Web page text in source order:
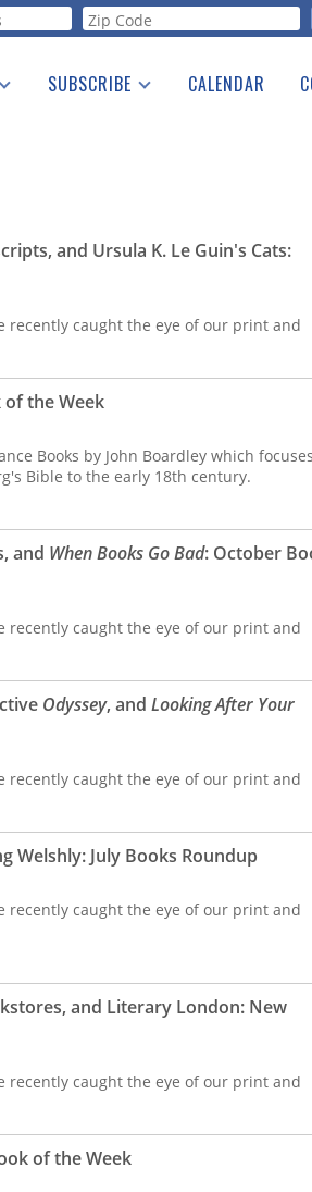
SUBSCRIBE CALENDAR
and Ursula K. Le Guin's Cats:
recently caught the eye of our print and
of the Week
Books by John Boardley which
Bible to the early 18th century.
and When Books Go Bad: October
recently caught the eye of our print and
Odyssey, and Looking After Your
recently caught the eye of our print and
Welshly: July Books Roundup
recently caught the eye of our print and
and Literary London: New
recently caught the eye of our print and
of the Week